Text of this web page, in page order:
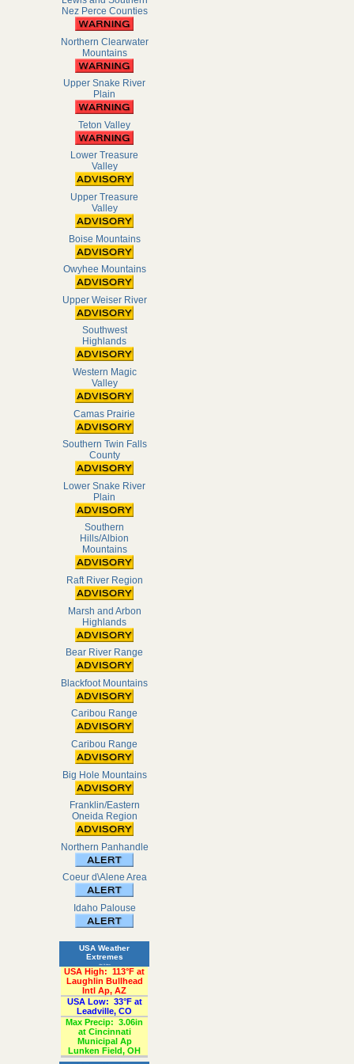
Nez Perce Counties
Northern Clearwater
Mountains
Upper Snake River
Plain
Teton Valley
Lower Treasure
Valley
Upper Treasure
Valley
Boise Mountains
Owyhee Mountains
Upper Weiser River
Southwest
Highlands
Western Magic
Valley
Camas Prairie
Southern Twin Falls
County
Lower Snake River
Plain
Southern
Hills/Albion
Mountains
Raft River Region
Marsh and Arbon
Highlands
Bear River Range
Blackfoot Mountains
Caribou Range
Caribou Range
Big Hole Mountains
Franklin/Eastern
Oneida Region
Northern Panhandle
Coeur d\Alene Area
Idaho Palouse
USA Weather
Extremes
«Past 24-Hours»
USA High: 113°F at
Laughlin Bullhead
Intl Ap, AZ
USA Low: 33°F at
Leadville, CO
Max Precip: 3.06in
at Cincinnati
Municipal Ap
Lunken Field, OH